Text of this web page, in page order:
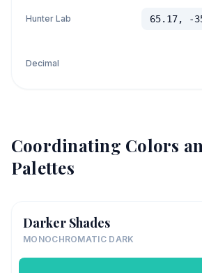
Hunter Lab 65.17, -
Decimal
Coordinating Colors
Palettes
Darker Shades
MONOCHROMATIC DARK